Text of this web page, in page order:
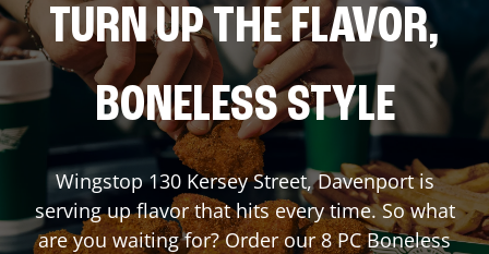
TURN UP THE FLAVOR,
BONELESS STYLE
Wingstop130 Kersey Street,Davenportis
serving up flavor that hits every time. So what
are you waiting for? Order our 8 PC Boneless